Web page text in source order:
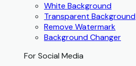
White Background
Transparent Background
Remove Watermark
Background Changer
For Social Media